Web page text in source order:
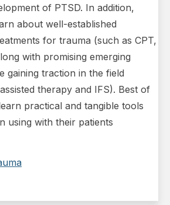
of PTSD. In addition,
about well-established
for trauma (such as CPT,
with promising emerging
gaining traction in the field
therapy and IFS). Best of
practical and tangible tools
using with their patients